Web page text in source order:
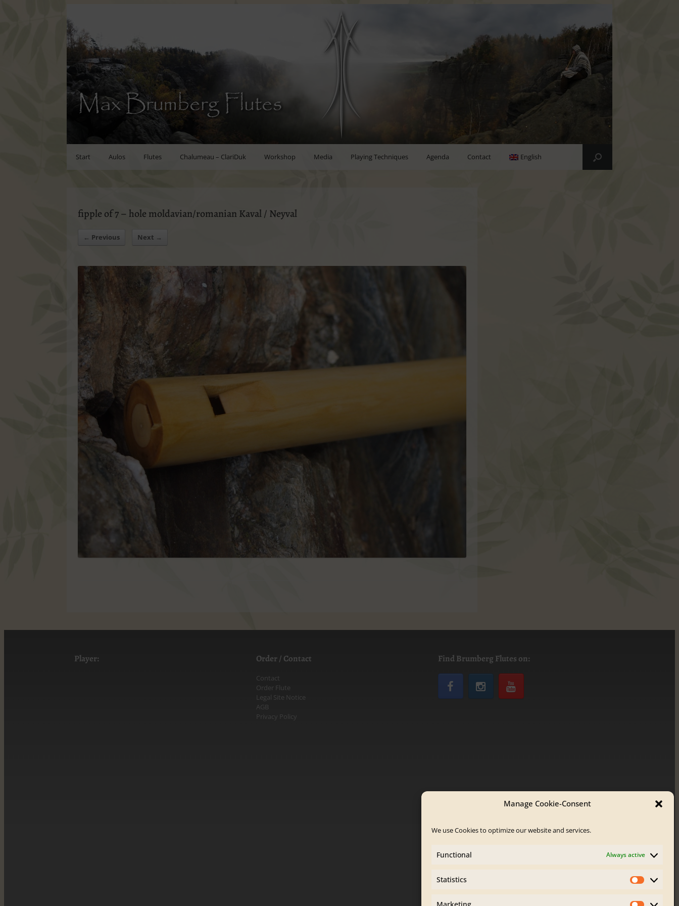
Manage Cookie-Consent
We use Cookies to optimize our website and services.
Functional Always active
Statistics Statistics
Max Brumberg Flutes
Start Aulos Flutes Chalumeau – ClariDuk Workshop Media Playing Techniques Agenda Contact English
fipple of 7 – hole moldavian/romanian Kaval / Neyval
← Previous Next →
Player: Order / Contact
Contact
Order Flute
Legal Site Notice
AGB
Privacy Policy
Find Brumberg Flutes on: